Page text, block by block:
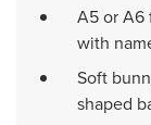
A5 or A6
with
Soft
shaped